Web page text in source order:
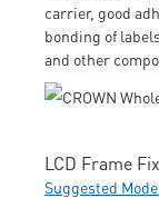
carrier, good
bonding of
and other
LCD Frame
Suggested